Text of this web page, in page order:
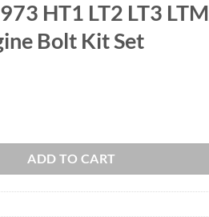
HT1 LT2 LT3
Bolt Kit Set
ADD TO CART